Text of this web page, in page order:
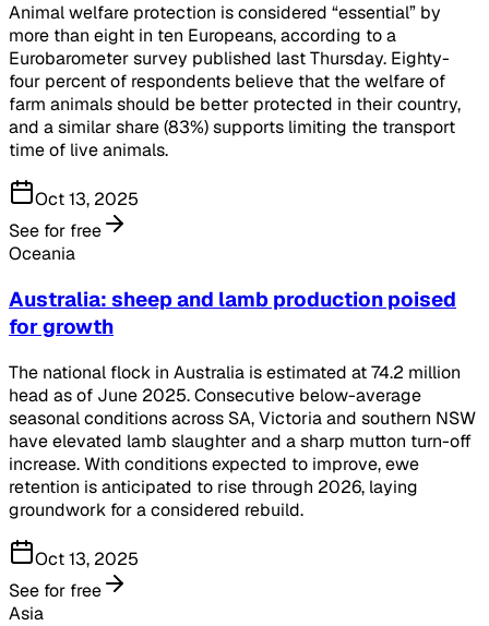
Animal welfare protection is considered “essential” by
more than eight in ten Europeans, according to a
Eurobarometer survey published last Thursday. Eighty-
four percent of respondents believe that the welfare of
farm animals should be better protected in their country,
and a similar share (83%) supports limiting the transport
time of live animals.
Oct 13, 2025
See for free
Oceania
Australia: sheep and lamb production poised
for growth
The national flock in Australia is estimated at 74.2 million
head as of June 2025. Consecutive below-average
seasonal conditions across SA, Victoria and southern NSW
have elevated lamb slaughter and a sharp mutton turn-off
increase. With conditions expected to improve, ewe
retention is anticipated to rise through 2026, laying
groundwork for a considered rebuild.
Oct 13, 2025
See for free
Asia